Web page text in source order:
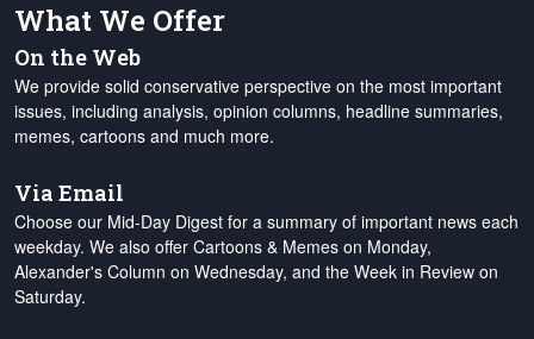
What We Offer
On the Web
We provide solid conservative perspective on the most important
issues, including analysis, opinion columns, headline summaries,
memes, cartoons and much more.
Via Email
Choose our Mid-Day Digest for a summary of important news each
weekday. We also offer Cartoons & Memes on Monday,
Alexander's Column on Wednesday, and the Week in Review on
Saturday.